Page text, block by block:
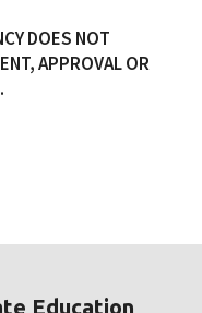
DOES NOT
APPROVAL OR
Education